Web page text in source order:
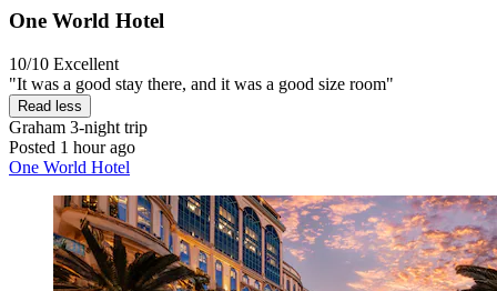
One World Hotel
10/10 Excellent
"It was a good stay there, and it was a good size room"
Read less
Graham 3-night trip
Posted 1 hour ago
One World Hotel